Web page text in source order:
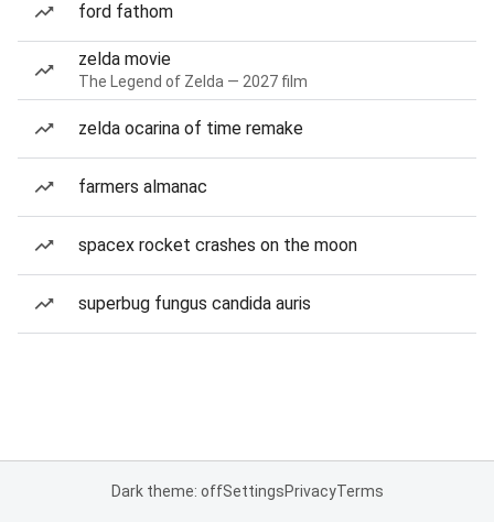
ford fathom
zelda movie
The Legend of Zelda — 2027 film
zelda ocarina of time remake
farmers almanac
spacex rocket crashes on the moon
superbug fungus candida auris
Dark theme: offSettingsPrivacyTerms